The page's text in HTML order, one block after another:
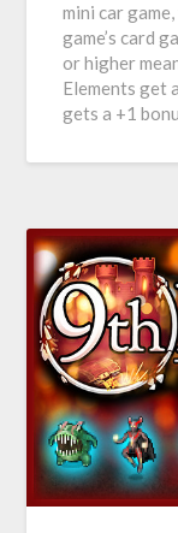
mini car
game’s card
or higher
Elements get
gets a +1